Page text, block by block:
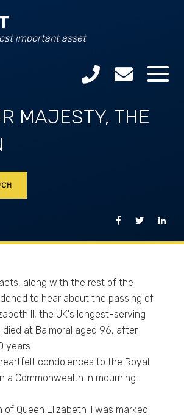
important asset
MAJESTY, THE
along with the rest of the
to hear about the passing of
ll, the UK's longest-serving
died at Balmoral aged 96, after
years.
condolences to the Royal
a Commonwealth in mourning.
of Queen Elizabeth II was marked